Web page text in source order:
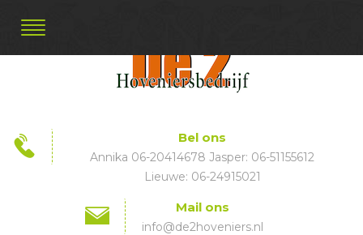
Bel ons
Annika 06-20414678 Jasper: 06-51155612
Lieuwe: 06-24915021
Mail ons
info@de2hoveniers.nl